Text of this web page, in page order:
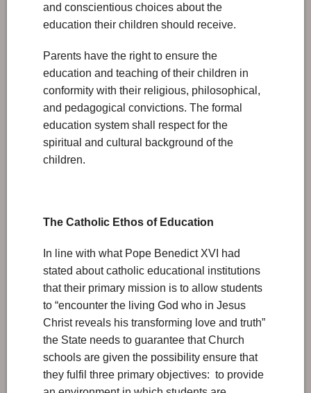
and conscientious choices about the
education their children should receive.
Parents have the right to ensure the
education and teaching of their children in
conformity with their religious, philosophical,
and pedagogical convictions. The formal
education system shall respect for the
spiritual and cultural background of the
children.
The Catholic Ethos of Education
In line with what Pope Benedict XVI had
stated about catholic educational institutions
that their primary mission is to allow students
to “encounter the living God who in Jesus
Christ reveals his transforming love and truth”
the State needs to guarantee that Church
schools are given the possibility ensure that
they fulfil three primary objectives: to provide